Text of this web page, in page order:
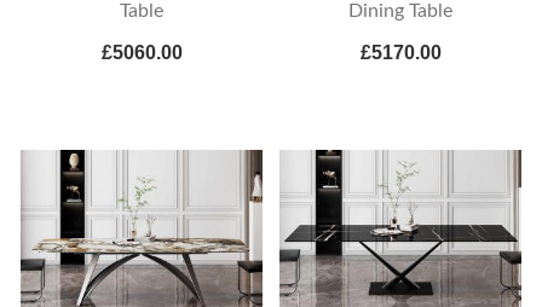
Table
£5060.00
Dining Table
£5170.00